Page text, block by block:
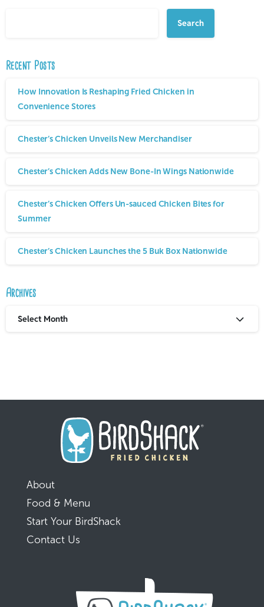
Search
Recent Posts
How Innovation Is Reshaping Fried Chicken in
Convenience Stores
Chester’s Chicken Unveils New Merchandiser
Chester’s Chicken Adds New Bone-In Wings Nationwide
Chester’s Chicken Offers Un-sauced Chicken Bites for
Summer
Chester’s Chicken Launches the 5 Buk Box Nationwide
Archives
Select Month
About
Food & Menu
Start Your BirdShack
Contact Us